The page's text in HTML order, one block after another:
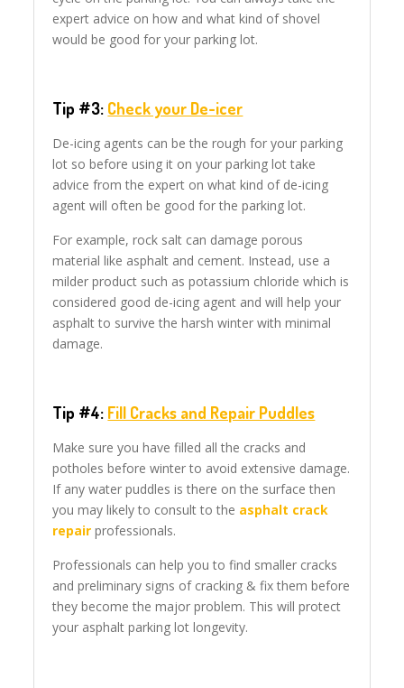
expert advice on how and what kind of shovel
would be good for your parking lot.
Tip #3: Check your De-icer
De-icing agents can be the rough for your parking
lot so before using it on your parking lot take
advice from the expert on what kind of de-icing
agent will often be good for the parking lot.
For example, rock salt can damage porous
material like asphalt and cement. Instead, use a
milder product such as potassium chloride which is
considered good de-icing agent and will help your
asphalt to survive the harsh winter with minimal
damage.
Tip #4: Fill Cracks and Repair Puddles
Make sure you have filled all the cracks and
potholes before winter to avoid extensive damage.
If any water puddles is there on the surface then
you may likely to consult to the asphalt crack
repair professionals.
Professionals can help you to find smaller cracks
and preliminary signs of cracking & fix them before
they become the major problem. This will protect
your asphalt parking lot longevity.